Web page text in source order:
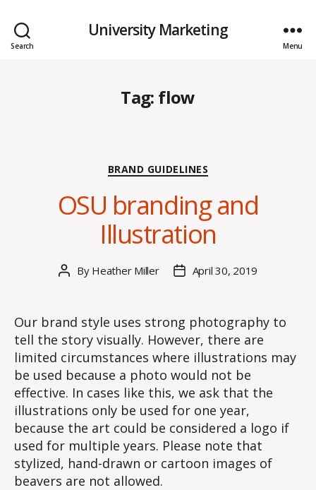
Search
University Marketing
Menu
Tag: flow
Categories
BRAND GUIDELINES
OSU branding and
Illustration
Post
By Heather Miller
PostApril 30, 2019
Our brand style uses strong photography to
tell the story visually. However, there are
limited circumstances where illustrations may
be used because a photo would not be
effective. In cases like this, we ask that the
illustrations only be used for one year,
because the art could be considered a logo if
used for multiple years. Please note that
stylized, hand-drawn or cartoon images of
beavers are not allowed.